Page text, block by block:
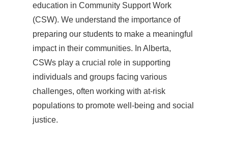
education in Community Support Work
(CSW). We understand the importance of
preparing our students to make a meaningful
impact in their communities. In Alberta,
CSWs play a crucial role in supporting
individuals and groups facing various
challenges, often working with at-risk
populations to promote well-being and social
justice.